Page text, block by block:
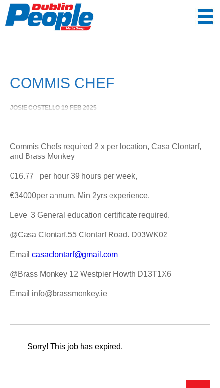
COMMIS CHEF
JOSIE COSTELLO 19 FEB 2025
Commis Chefs required 2 x per location, Casa Clontarf,
and Brass Monkey
€16.77 per hour 39 hours per week,
€34000per annum. Min 2yrs experience.
Level 3 General education certificate required.
@Casa Clontarf,55 Clontarf Road. D03WK02
Email casaclontarf@gmail.com
@Brass Monkey 12 Westpier Howth D13T1X6
Email info@brassmonkey.ie
Sorry! This job has expired.